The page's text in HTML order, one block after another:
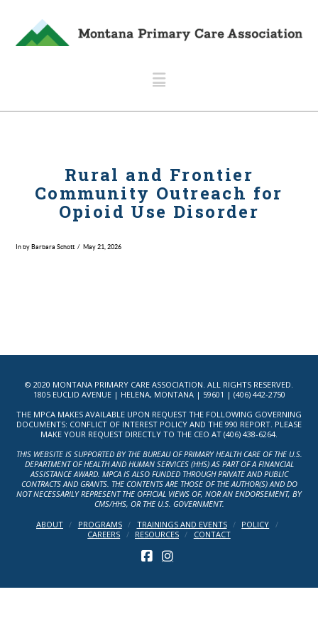
Navigation
Rural and Frontier
Community Outreach for
Opioid Use Disorder
In by Barbara Schott May 21, 2026
© 2020 MONTANA PRIMARY CARE ASSOCIATION. ALL RIGHTS RESERVED.
1805 EUCLID AVENUE | HELENA, MONTANA | 59601 | (406) 442-2750
THE MPCA MAKES AVAILABLE UPON REQUEST THE FOLLOWING GOVERNING
DOCUMENTS: CONFLICT OF INTEREST POLICY AND THE 990 REPORT. PLEASE
MAKE YOUR REQUEST DIRECTLY TO THE CEO AT (406) 438-6264.
THIS WEBSITE IS SUPPORTED BY THE BUREAU OF PRIMARY HEALTH CARE OF THE U.S.
DEPARTMENT OF HEALTH AND HUMAN SERVICES (HHS) AS PART OF A FINANCIAL
ASSISTANCE AWARD. MPCA IS ALSO FUNDED THROUGH PRIVATE AND PUBLIC
CONTRACTS AND GRANTS. THE CONTENTS ARE THOSE OF THE AUTHOR(S) AND DO
NOT NECESSARILY REPRESENT THE OFFICIAL VIEWS OF, NOR AN ENDORSEMENT, BY
CMS/HHS, OR THE U.S. GOVERNMENT.
ABOUT
PROGRAMS TRAININGS AND EVENTS
POLICY
CAREERS
RESOURCES CONTACT